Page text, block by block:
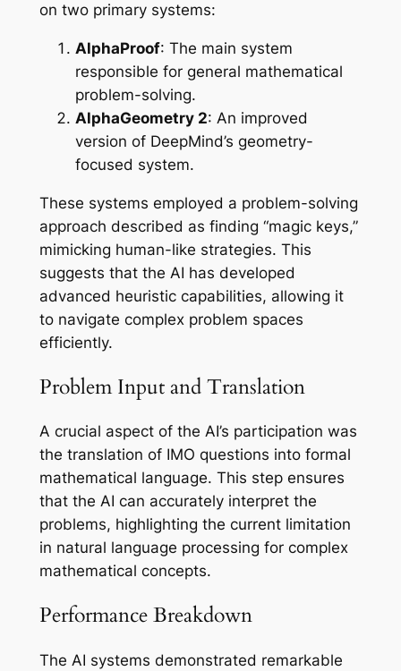
on two primary systems:
AlphaProof: The main system
responsible for general mathematical
problem-solving.
AlphaGeometry 2: An improved
version of DeepMind’s geometry-
focused system.
These systems employed a problem-solving
approach described as finding “magic keys,”
mimicking human-like strategies. This
suggests that the AI has developed
advanced heuristic capabilities, allowing it
to navigate complex problem spaces
efficiently.
Problem Input and Translation
A crucial aspect of the AI’s participation was
the translation of IMO questions into formal
mathematical language. This step ensures
that the AI can accurately interpret the
problems, highlighting the current limitation
in natural language processing for complex
mathematical concepts.
Performance Breakdown
The AI systems demonstrated remarkable